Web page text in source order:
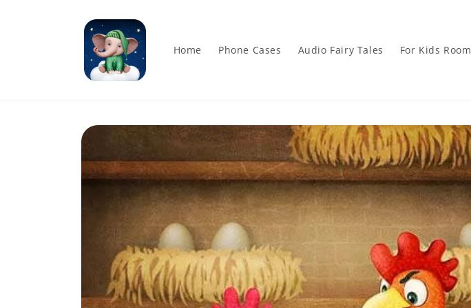
Home Phone Cases Audio Fairy Tales For Kids Room
Skip to